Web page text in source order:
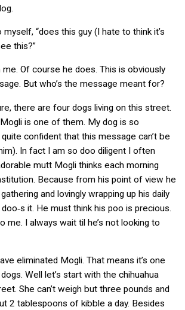
“does this guy (I hate to think it’s
this?”
Of course he does. This is obviously
But who’s the message meant for?
there are four dogs living on this street.
is one of them. My dog is so
confident that this message can’t be
In fact I am so doo diligent I often
mutt Mogli thinks each morning
Because from his point of view he
and lovingly wrapping up his daily
it. He must think his poo is precious.
me. I always wait til he’s not looking to
eliminated Mogli. That means it’s one
Well let’s start with the chihuahua
She can’t weigh but three pounds and
2 tablespoons of kibble a day. Besides